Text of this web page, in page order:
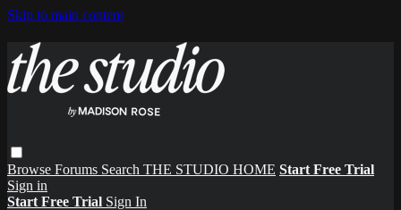
Skip to main content
Browse Forums Search THE STUDIO HOME Start Free Trial
Sign in
Start Free Trial Sign In